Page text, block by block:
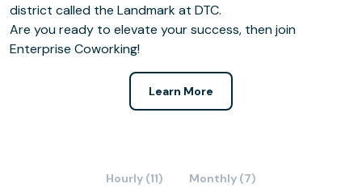
district called the Landmark at DTC.
Are you ready to elevate your success, then join
Enterprise Coworking!
Learn More
Hourly (11) Monthly (7)